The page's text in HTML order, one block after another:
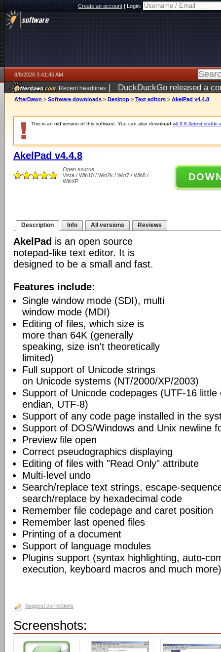
Create an account|Login:
8/8/2026 3:41:45 AM
Recent headlines | DuckDuckGo released a
AfterDawn > Software downloads > Desktop > Text editors > AkelPad v4.4.8
This is an old version of this software. You can also download v4.9.8 (latest stable
AkelPad v4.4.8
Open source
Vista / Win10 / Win2k / Win7 / Win8 /
WinXP
Description Info All versions Reviews
AkelPad is an open source
notepad-like text editor. It is
designed to be a small and fast.
Features include:
Single window mode (SDI), multi
window mode (MDI)
Editing of files, which size is
more than 64K (generally
speaking, size isn't theoretically
limited)
Full support of Unicode strings
on Unicode systems (NT/2000/XP/2003)
Support of Unicode codepages (UTF-16 little
endian, UTF-8)
Support of any code page installed in the
Support of DOS/Windows and Unix newline
Preview file open
Correct pseudographics displaying
Editing of files with "Read Only" attribute
Multi-level undo
Search/replace text strings, escape-
search/replace by hexadecimal code
Remember file codepage and caret position
Remember last opened files
Printing of a document
Support of language modules
Plugins support (syntax highlighting, auto-
execution, keyboard macros and much
Suggest corrections
Screenshots: